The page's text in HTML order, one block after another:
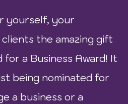
yourself, your
the amazing gift
a Business Award! It
being nominated for
a business or a